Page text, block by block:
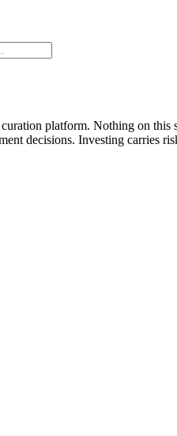
platform. Nothing on
decisions. Investing carries